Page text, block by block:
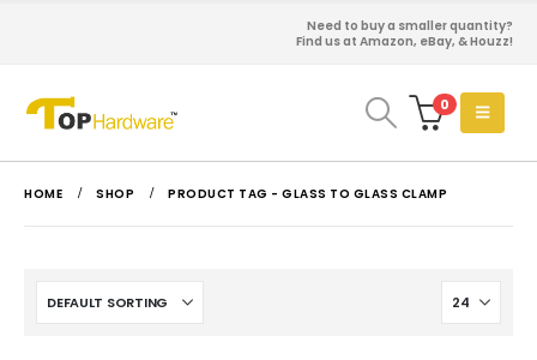
Need to buy a smaller quantity?
Find us at Amazon, eBay, & Houzz!
0
HOME SHOP PRODUCT TAG - GLASS TO GLASS CLAMP